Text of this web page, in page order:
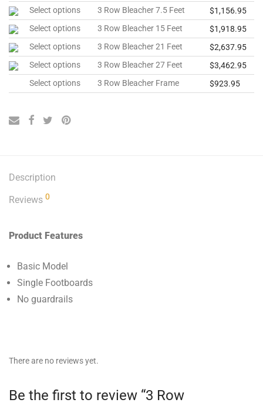
Select options 3 Row Bleacher 7.5 Feet $1,156.95
Select options
3 Row Bleacher 15 Feet $1,918.95
Select options
3 Row Bleacher 21 Feet $2,637.95
Select options
3 Row Bleacher 27 Feet $3,462.95
Select options
3 Row Bleacher Frame $923.95
Description
Reviews 0
Product Features
Basic Model
Single Footboards
No guardrails
There are no reviews yet.
Be the first to review “3 Row